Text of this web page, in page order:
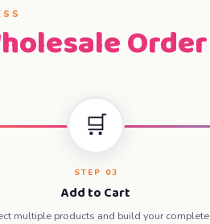
Order
🛒
STEP 03
Add to Cart
multiple products and build your complete